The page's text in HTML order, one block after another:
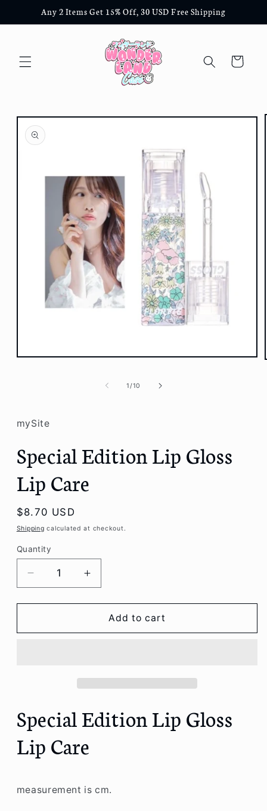
Skip to
content
Any 2 Items Get 15% Off, 30 USD Free Shipping
Cart
information
Open
1/of
10
mySite
Special Edition Lip Gloss
Lip Care
Regular
price
$8.70 USD
Shipping calculated at checkout.
Quantity
Decrease
quantity
for
Edition
Increase
quantity
for
Special
Edition
Add to cart
Special Edition Lip Gloss
Lip Care
measurement is cm.